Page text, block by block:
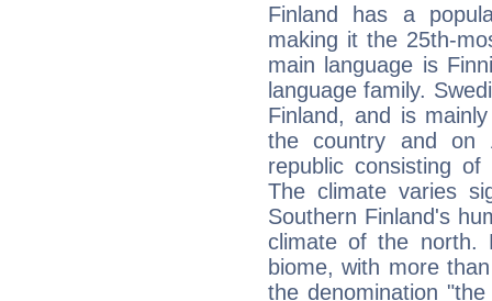
Finland has a
making it the 25th-
main language is
language family.
Finland, and is
the country and on
republic consisting
The climate varies
Southern Finland's
climate of the north.
biome, with more
the denomination